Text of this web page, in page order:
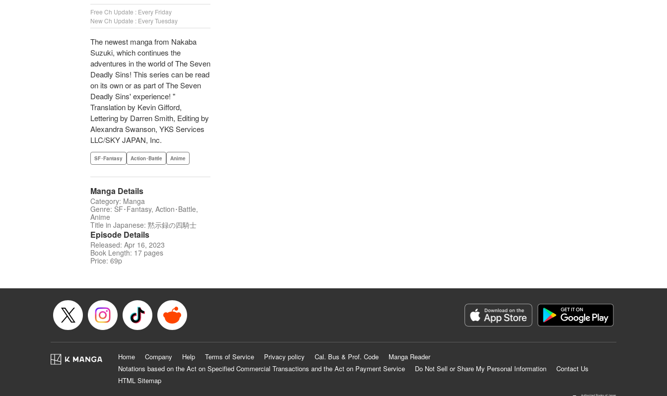
Free Ch Update : Every Friday
New Ch Update : Every Tuesday
The newest manga from Nakaba
Suzuki, which continues the
adventures in the world of The Seven
Deadly Sins! This series can be read
on its own or as part of The Seven
Deadly Sins' experience! "
Translation by Kevin Gifford,
Lettering by Darren Smith, Editing by
Alexandra Swanson, YKS Services
LLC/SKY JAPAN, Inc.
SF･Fantasy Action･Battle Anime
Manga Details
Category: Manga
Genre: SF･Fantasy, Action･Battle,
Anime
Title in Japanese: 黙示録の四騎士
Episode Details
Released: Apr 16, 2023
Book Length: 17 pages
Price: 69p
Home Company Help Terms of Service Privacy policy Cal. Bus & Prof. Code
Manga Reader
Notations based on the Act on Specified Commercial Transactions and the Act on Payment Service
Do Not Sell or Share My Personal Information
Contact Us
HTML Sitemap